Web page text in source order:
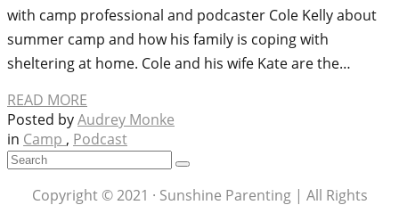
with camp professional and podcaster Cole Kelly about
summer camp and how his family is coping with
sheltering at home. Cole and his wife Kate are the…
READ MORE
Posted byAudrey Monke
in Camp , Podcast
Copyright © 2021 · Sunshine Parenting | All Rights